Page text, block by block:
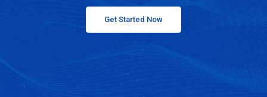
Get Started Now